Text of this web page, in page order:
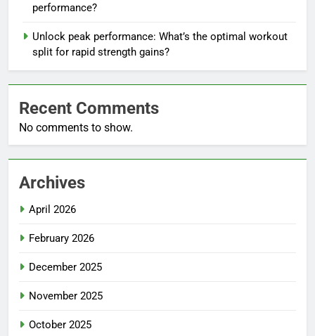
performance?
Unlock peak performance: What’s the optimal workout
split for rapid strength gains?
Recent Comments
No comments to show.
Archives
April 2026
February 2026
December 2025
November 2025
October 2025